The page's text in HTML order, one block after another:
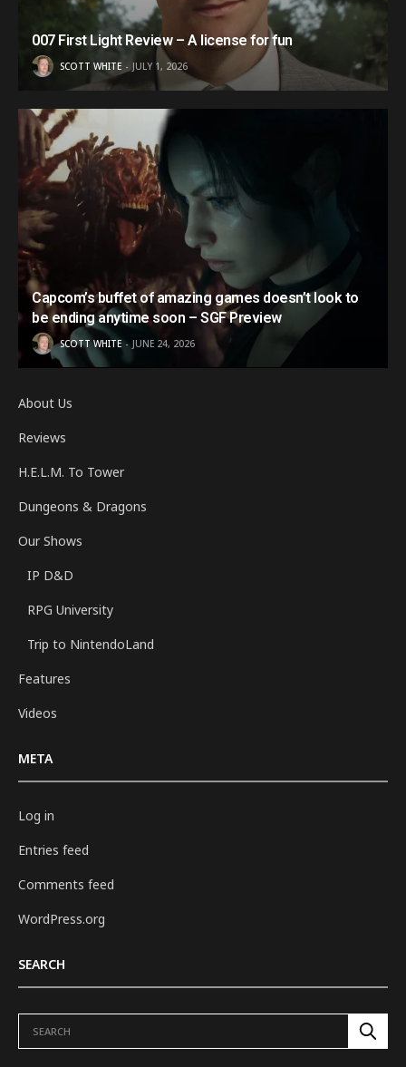
007 First Light Review – A license for fun
SCOTT WHITE JULY 1, 2026
Capcom’s buffet of amazing games doesn’t look to
be ending anytime soon – SGF Preview
SCOTT WHITE JUNE 24, 2026
About Us
Reviews
H.E.L.M. To Tower
Dungeons & Dragons
Our Shows
IP D&D
RPG University
Trip to NintendoLand
Features
Videos
META
Log in
Entries feed
Comments feed
WordPress.org
SEARCH